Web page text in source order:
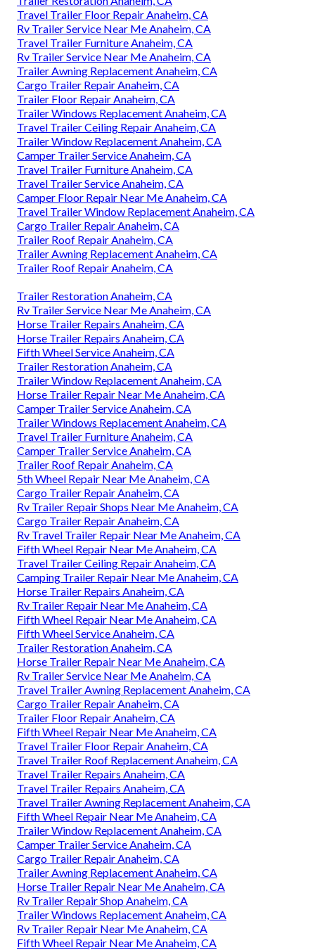
Travel Trailer Floor Repair Anaheim, CA
Rv Trailer Service Near Me Anaheim, CA
Travel Trailer Furniture Anaheim, CA
Rv Trailer Service Near Me Anaheim, CA
Trailer Awning Replacement Anaheim, CA
Cargo Trailer Repair Anaheim, CA
Trailer Floor Repair Anaheim, CA
Trailer Windows Replacement Anaheim, CA
Travel Trailer Ceiling Repair Anaheim, CA
Trailer Window Replacement Anaheim, CA
Camper Trailer Service Anaheim, CA
Travel Trailer Furniture Anaheim, CA
Travel Trailer Service Anaheim, CA
Camper Floor Repair Near Me Anaheim, CA
Travel Trailer Window Replacement Anaheim, CA
Cargo Trailer Repair Anaheim, CA
Trailer Roof Repair Anaheim, CA
Trailer Awning Replacement Anaheim, CA
Trailer Roof Repair Anaheim, CA
Trailer Restoration Anaheim, CA
Rv Trailer Service Near Me Anaheim, CA
Horse Trailer Repairs Anaheim, CA
Horse Trailer Repairs Anaheim, CA
Fifth Wheel Service Anaheim, CA
Trailer Restoration Anaheim, CA
Trailer Window Replacement Anaheim, CA
Horse Trailer Repair Near Me Anaheim, CA
Camper Trailer Service Anaheim, CA
Trailer Windows Replacement Anaheim, CA
Travel Trailer Furniture Anaheim, CA
Camper Trailer Service Anaheim, CA
Trailer Roof Repair Anaheim, CA
5th Wheel Repair Near Me Anaheim, CA
Cargo Trailer Repair Anaheim, CA
Rv Trailer Repair Shops Near Me Anaheim, CA
Cargo Trailer Repair Anaheim, CA
Rv Travel Trailer Repair Near Me Anaheim, CA
Fifth Wheel Repair Near Me Anaheim, CA
Travel Trailer Ceiling Repair Anaheim, CA
Camping Trailer Repair Near Me Anaheim, CA
Horse Trailer Repairs Anaheim, CA
Rv Trailer Repair Near Me Anaheim, CA
Fifth Wheel Repair Near Me Anaheim, CA
Fifth Wheel Service Anaheim, CA
Trailer Restoration Anaheim, CA
Horse Trailer Repair Near Me Anaheim, CA
Rv Trailer Service Near Me Anaheim, CA
Travel Trailer Awning Replacement Anaheim, CA
Cargo Trailer Repair Anaheim, CA
Trailer Floor Repair Anaheim, CA
Fifth Wheel Repair Near Me Anaheim, CA
Travel Trailer Floor Repair Anaheim, CA
Travel Trailer Roof Replacement Anaheim, CA
Travel Trailer Repairs Anaheim, CA
Travel Trailer Repairs Anaheim, CA
Travel Trailer Awning Replacement Anaheim, CA
Fifth Wheel Repair Near Me Anaheim, CA
Trailer Window Replacement Anaheim, CA
Camper Trailer Service Anaheim, CA
Cargo Trailer Repair Anaheim, CA
Trailer Awning Replacement Anaheim, CA
Horse Trailer Repair Near Me Anaheim, CA
Rv Trailer Repair Shop Anaheim, CA
Trailer Windows Replacement Anaheim, CA
Rv Trailer Repair Near Me Anaheim, CA
Fifth Wheel Repair Near Me Anaheim, CA